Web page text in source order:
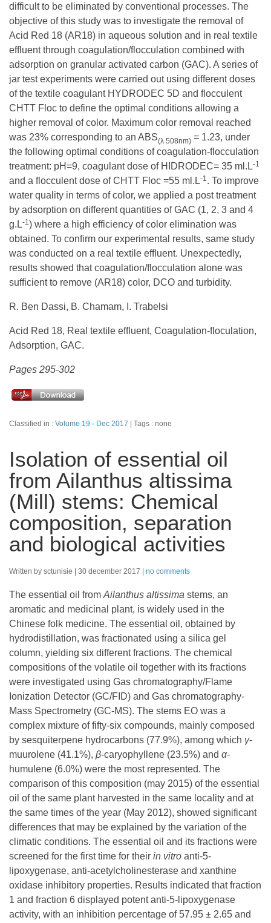
difficult to be eliminated by conventional processes. The
objective of this study was to investigate the removal of
Acid Red 18 (AR18) in aqueous solution and in real textile
effluent through coagulation/flocculation combined with
adsorption on granular activated carbon (GAC). A series of
jar test experiments were carried out using different doses
of the textile coagulant HYDRODEC 5D and flocculent
CHTT Floc to define the optimal conditions allowing a
higher removal of color. Maximum color removal reached
was 23% corresponding to an ABS(λ 508nm) = 1.23, under
the following optimal conditions of coagulation-flocculation
treatment: pH=9, coagulant dose of HIDRODEC= 35 ml.L-1
and a flocculent dose of CHTT Floc =55 ml.L-1 . To improve
water quality in terms of color, we applied a post treatment
by adsorption on different quantities of GAC (1, 2, 3 and 4
g.L-1 ) where a high efficiency of color elimination was
obtained. To confirm our experimental results, same study
was conducted on a real textile effluent. Unexpectedly,
results showed that coagulation/flocculation alone was
sufficient to remove (AR18) color, DCO and turbidity.
R. Ben Dassi, B. Chamam, I. Trabelsi
Acid Red 18, Real textile effluent, Coagulation-floculation,
Adsorption, GAC.
Pages 295-302
Classified in : Volume 19 - Dec 2017 Tags : none
Isolation of essential oil
from Ailanthus altissima
(Mill) stems: Chemical
composition, separation
and biological activities
Written by sctunisie 30 december 2017 no comments
The essential oil from Ailanthus altissima stems, an
aromatic and medicinal plant, is widely used in the
Chinese folk medicine. The essential oil, obtained by
hydrodistillation, was fractionated using a silica gel
column, yielding six different fractions. The chemical
compositions of the volatile oil together with its fractions
were investigated using Gas chromatography/Flame
Ionization Detector (GC/FID) and Gas chromatography-
Mass Spectrometry (GC-MS). The stems EO was a
complex mixture of fifty-six compounds, mainly composed
by sesquiterpene hydrocarbons (77.9%), among which γ-
muurolene (41.1%), β-caryophyllene (23.5%) and α-
humulene (6.0%) were the most represented. The
comparison of this composition (may 2015) of the essential
oil of the same plant harvested in the same locality and at
the same times of the year (May 2012), showed significant
differences that may be explained by the variation of the
climatic conditions. The essential oil and its fractions were
screened for the first time for their in vitro anti-5-
lipoxygenase, anti-acetylcholinesterase and xanthine
oxidase inhibitory properties. Results indicated that fraction
1 and fraction 6 displayed potent anti-5-lipoxygenase
activity, with an inhibition percentage of 57.95 ± 2.65 and